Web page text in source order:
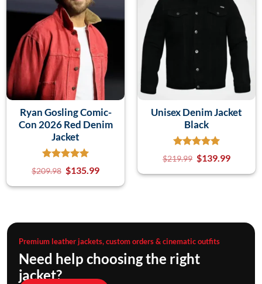
Ryan Gosling Comic-
Con 2026 Red Denim
Jacket
$209.98 $135.99
Unisex Denim Jacket
Black
$219.99 $139.99
Premium leather jackets, custom orders & cinematic outfits
Need help choosing the right
jacket?